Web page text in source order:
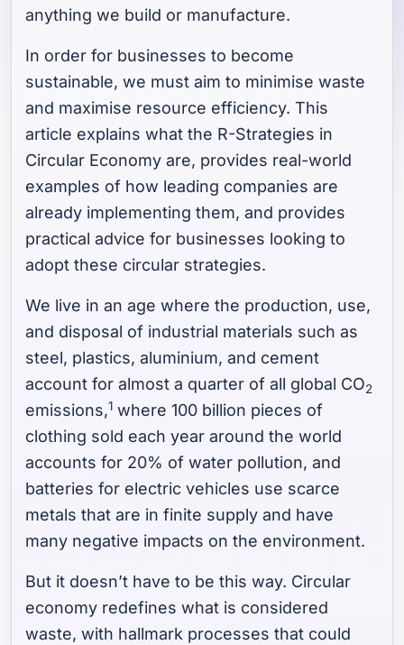
anything we build or manufacture.
In order for businesses to become
sustainable, we must aim to minimise waste
and maximise resource efficiency. This
article explains what the R-Strategies in
Circular Economy are, provides real-world
examples of how leading companies are
already implementing them, and provides
practical advice for businesses looking to
adopt these circular strategies.
We live in an age where the production, use,
and disposal of industrial materials such as
steel, plastics, aluminium, and cement
account for almost a quarter of all global CO2
emissions,1 where 100 billion pieces of
clothing sold each year around the world
accounts for 20% of water pollution, and
batteries for electric vehicles use scarce
metals that are in finite supply and have
many negative impacts on the environment.
But it doesn’t have to be this way. Circular
economy redefines what is considered
waste, with hallmark processes that could